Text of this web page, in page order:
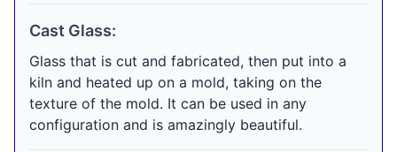
Cast Glass:
Glass that is cut and fabricated, then put into a
kiln and heated up on a mold, taking on the
texture of the mold. It can be used in any
configuration and is amazingly beautiful.